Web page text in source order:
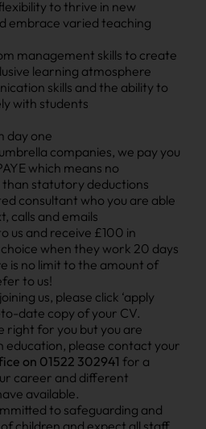
to thrive in new
embrace varied teaching
management skills to create
learning atmosphere
skills and the ability to
with students
day one
companies, we pay you
which means no
statutory deductions
consultant who you are able
calls and emails
us and receive £100 in
when they work 20 days
is no limit to the amount of
to us!
us, please click ‘apply
date copy of your CV.
right for you but you are
education, please contact your
on 01522 302941 for a
career and different
available.
to safeguarding and
children and expect all staff